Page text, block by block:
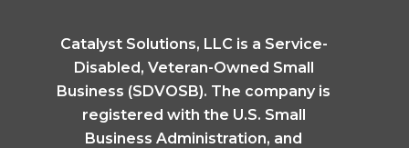
Catalyst Solutions, LLC is a Service-
Disabled, Veteran-Owned Small
Business (SDVOSB). The company is
registered with the U.S. Small
Business Administration, and